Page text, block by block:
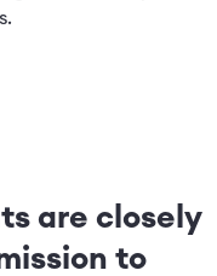
are closely
to